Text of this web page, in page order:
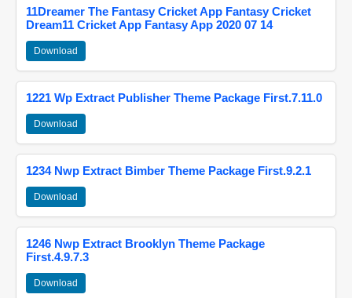
11Dreamer The Fantasy Cricket App Fantasy Cricket
Dream11 Cricket App Fantasy App 2020 07 14
Download
1221 Wp Extract Publisher Theme Package First.7.11.0
Download
1234 Nwp Extract Bimber Theme Package First.9.2.1
Download
1246 Nwp Extract Brooklyn Theme Package
First.4.9.7.3
Download